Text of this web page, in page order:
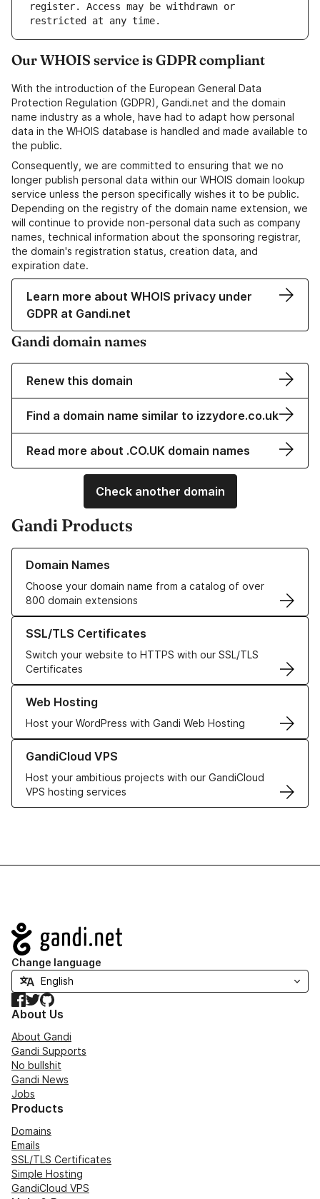
register. Access may be withdrawn or
Our WHOIS service is GDPR compliant
With the introduction of the European General Data
Protection Regulation (GDPR), Gandi.net and the domain
name industry as a whole, have had to adapt how personal
data in the WHOIS database is handled and made available to
the public.
Consequently, we are committed to ensuring that we no
longer publish personal data within our WHOIS domain lookup
service unless the person specifically wishes it to be public.
Depending on the registry of the domain name extension, we
will continue to provide non-personal data such as company
names, technical information about the sponsoring registrar,
the domain's registration status, creation data, and
expiration date.
Learn more about WHOIS privacy under
GDPR at Gandi.net
Gandi domain names
Renew this domain
Find a domain name similar to izzydore.co.uk
Read more about .CO.UK domain names
Check another domain
Gandi Products
Domain Names
Choose your domain name from a catalog of over
800 domain extensions
Learn more about our Domain Names
SSL/TLS Certificates
Switch your website to HTTPS with our SSL/TLS
Certificates
Learn more about our SSL/TLS Certificates
Web Hosting
Host your WordPress with Gandi Web Hosting
Learn more about our Web Hosting solutions
GandiCloud VPS
Host your ambitious projects with our GandiCloud
VPS hosting services
Learn more about GandiCloud VPS
Navigation
Change language
Facebook
TwitterGitHub
About Us
About Gandi
Gandi Supports
No bullshit
Gandi News
Jobs
Products
Domains
Emails
SSL/TLS Certificates
Simple Hosting
GandiCloud VPS